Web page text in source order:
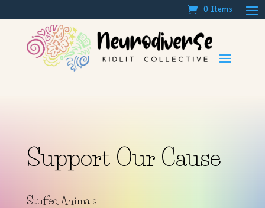
0 Items
Support Our Cause
Stuffed Animals